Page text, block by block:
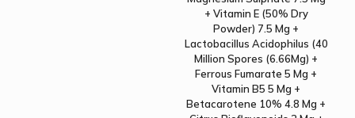
+ Vitamin E (50% Dry
Powder) 7.5 Mg +
Lactobacillus Acidophilus (40
Million Spores (6.66Mg) +
Ferrous Fumarate 5 Mg +
Vitamin B5 5 Mg +
Betacarotene 10% 4.8 Mg +